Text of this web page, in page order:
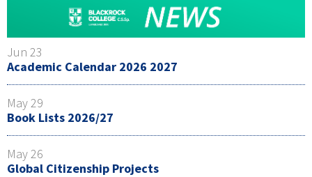
Jun 23
Academic Calendar 2026 2027
May 29
Book Lists 2026/27
May 26
Global Citizenship Projects